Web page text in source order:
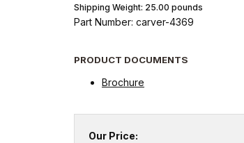
Shipping Weight: 25.00 pounds
Part Number: carver-4369
PRODUCT DOCUMENTS
Brochure
Our Price: